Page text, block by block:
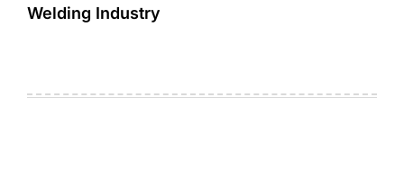
Welding Industry